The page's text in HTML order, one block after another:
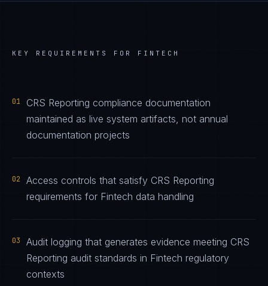
KEY REQUIREMENTS FOR FINTECH
01
CRS Reporting compliance documentation
maintained as live system artifacts, not annual
documentation projects
02
Access controls that satisfy CRS Reporting
requirements for Fintech data handling
03
Audit logging that generates evidence meeting CRS
Reporting audit standards in Fintech regulatory
contexts